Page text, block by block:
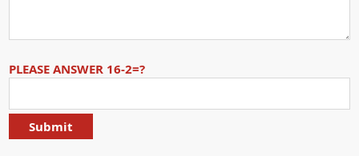
PLEASE ANSWER 16-2=?